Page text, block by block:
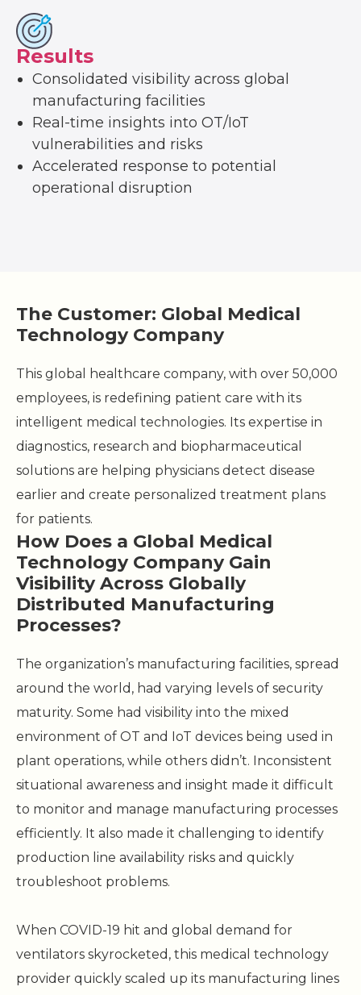
Results
Consolidated visibility across global
manufacturing facilities
Real-time insights into OT/IoT
vulnerabilities and risks
Accelerated response to potential
operational disruption
The Customer: Global Medical
Technology Company
This global healthcare company, with over 50,000
employees, is redefining patient care with its
intelligent medical technologies. Its expertise in
diagnostics, research and biopharmaceutical
solutions are helping physicians detect disease
earlier and create personalized treatment plans
for patients.
How Does a Global Medical
Technology Company Gain
Visibility Across Globally
Distributed Manufacturing
Processes?
The organization’s manufacturing facilities, spread
around the world, had varying levels of security
maturity. Some had visibility into the mixed
environment of OT and IoT devices being used in
plant operations, while others didn’t. Inconsistent
situational awareness and insight made it difficult
to monitor and manage manufacturing processes
efficiently. It also made it challenging to identify
production line availability risks and quickly
troubleshoot problems.
When COVID-19 hit and global demand for
ventilators skyrocketed, this medical technology
provider quickly scaled up its manufacturing lines